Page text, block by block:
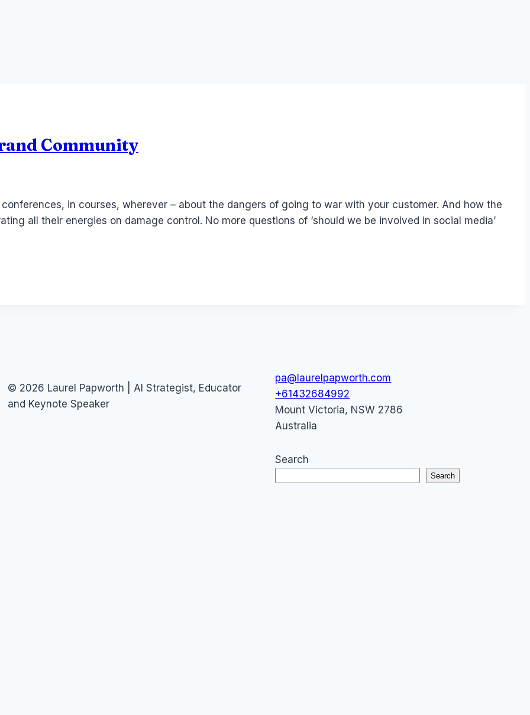
Community
conferences, in courses, wherever – about the dangers of going to war with your customer. And how the
all their energies on damage control. No more questions of ‘should we be involved in social media’
© 2026 Laurel Papworth | AI Strategist, Educator
and Keynote Speaker
pa@laurelpapworth.com
+61432684992
Mount Victoria, NSW 2786
Australia
Search
Search